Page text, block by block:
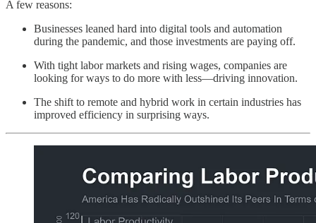
A few reasons:
Businesses leaned hard into digital tools and automation
during the pandemic, and those investments are paying off.
With tight labor markets and rising wages, companies are
looking for ways to do more with less—driving innovation.
The shift to remote and hybrid work in certain industries has
improved efficiency in surprising ways.